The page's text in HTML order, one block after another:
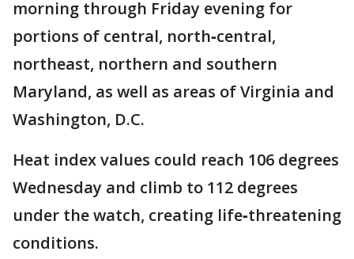
morning through Friday evening for
portions of central, north‑central,
northeast, northern and southern
Maryland, as well as areas of Virginia and
Washington, D.C.
Heat index values could reach 106 degrees
Wednesday and climb to 112 degrees
under the watch, creating life‑threatening
conditions.